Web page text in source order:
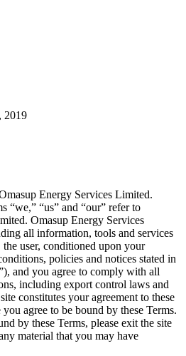
2019
Energy Services Limited.
“we,” “us” and “our” refer to
Omasup Energy Services
all information, tools and services
user, conditioned upon your
policies and notices stated in
and you agree to comply with all
including export control laws and
constitutes your agreement to these
agree to be bound by these Terms.
by these Terms, please exit the site
material that you may have